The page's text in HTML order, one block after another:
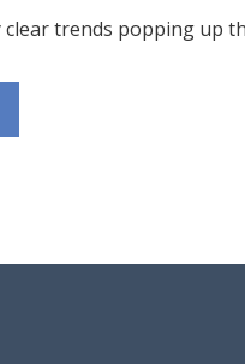
clear trends popping up